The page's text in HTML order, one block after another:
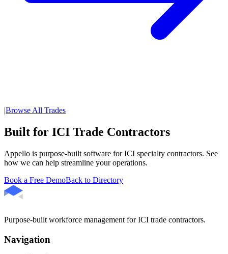
|Browse All Trades
Built for ICI Trade Contractors
Appello is purpose-built software for ICI specialty contractors. See
how we can help streamline your operations.
Book a Free DemoBack to Directory
Purpose-built workforce management for ICI trade contractors.
Navigation